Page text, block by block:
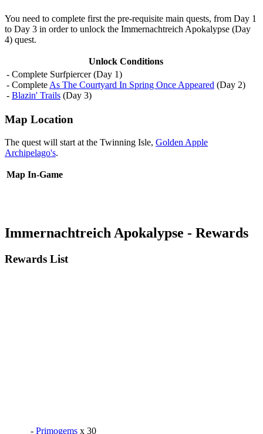
You need to complete first the pre-requisite main quests, from Day 1
to Day 3 in order to unlock the Immernachtreich Apokalypse (Day
4) quest.
Unlock Conditions
- Complete Surfpiercer (Day 1)
- Complete As The Courtyard In Spring Once Appeared (Day 2)
- Blazin' Trails (Day 3)
Map Location
The quest will start at the Twinning Isle, Golden Apple
Archipelago's.
Map In-Game
Immernachtreich Apokalypse - Rewards
Rewards List
- Primogems x 30